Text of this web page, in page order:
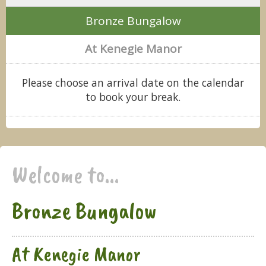
Bronze Bungalow
At Kenegie Manor
Please choose an arrival date on the calendar
to book your break.
Welcome to...
Bronze Bungalow
At Kenegie Manor